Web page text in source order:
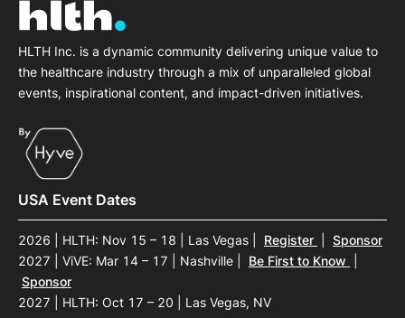
HLTH Inc. is a dynamic community delivering unique value to
the healthcare industry through a mix of unparalleled global
events, inspirational content, and impact-driven initiatives.
USA Event Dates
2026 | HLTH: Nov 15 – 18 | Las Vegas Register
Sponsor
2027 | ViVE: Mar 14 – 17 | Nashville
Be First to Know
Sponsor
2027 | HLTH: Oct 17 – 20 | Las Vegas, NV